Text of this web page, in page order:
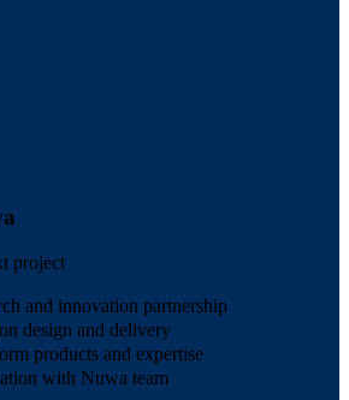
project
and innovation partnership
design and delivery
products and expertise
with Nuwa team